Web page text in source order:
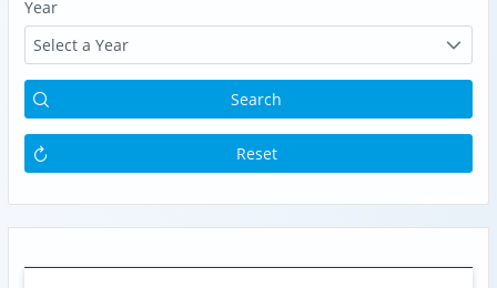
Year
Select a Year
Search
Reset